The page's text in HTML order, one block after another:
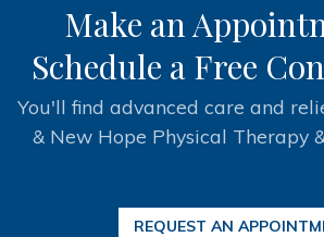
Make an
Schedule a Free
You'll find advanced care and
& New Hope Physical Therapy
REQUEST AN